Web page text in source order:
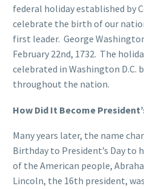
federal holiday established by
celebrate the birth of our
first leader. George
February 22nd, 1732. The
celebrated in Washington D.C.
throughout the nation.
How Did It Become
Many years later, the name
Birthday to President’s Day to
of the American people,
Lincoln, the 16th president,